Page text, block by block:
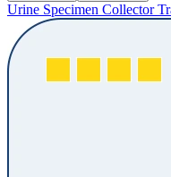
Urine Specimen Collector